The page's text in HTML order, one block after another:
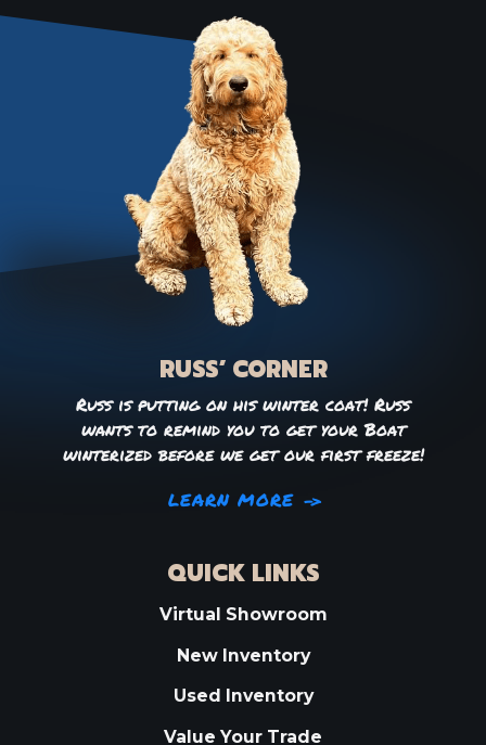
RUSS’ CORNER
Russ is putting on his winter coat! Russ
wants to remind you to get your Boat
winterized before we get our first freeze!
LEARN MORE
QUICK LINKS
Virtual Showroom
New Inventory
Used Inventory
Value Your Trade